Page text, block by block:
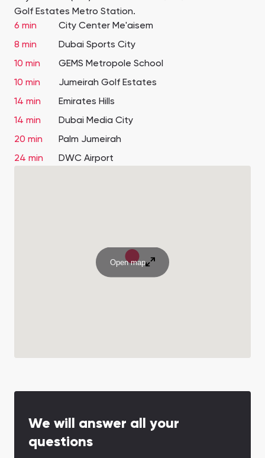
Golf Estates Metro Station.
6 min
City Center Me'aisem
8 min
Dubai Sports City
10 min
GEMS Metropole School
10 min
Jumeirah Golf Estates
14 min
Emirates Hills
14 min
Dubai Media City
20 min
Palm Jumeirah
24 min
DWC Airport
Open map
We will answer all your
questions